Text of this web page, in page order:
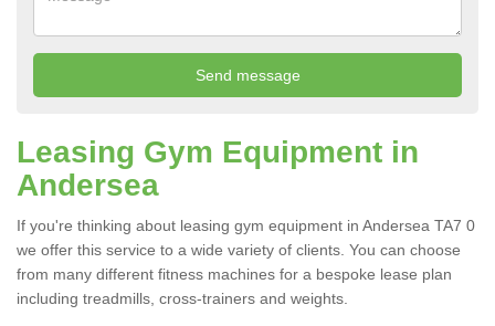
Leasing Gym Equipment in
Andersea
If you're thinking about leasing gym equipment in Andersea TA7 0
we offer this service to a wide variety of clients. You can choose
from many different fitness machines for a bespoke lease plan
including treadmills, cross-trainers and weights.